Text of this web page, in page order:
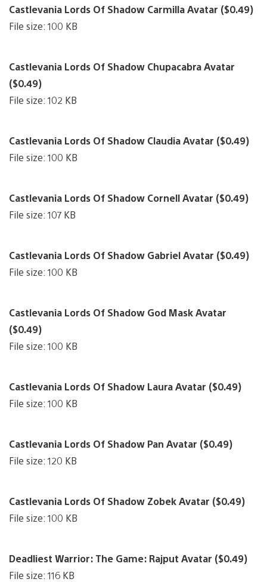
Castlevania Lords Of Shadow Carmilla Avatar ($0.49)
File size: 100 KB
Castlevania Lords Of Shadow Chupacabra Avatar
($0.49)
File size: 102 KB
Castlevania Lords Of Shadow Claudia Avatar ($0.49)
File size: 100 KB
Castlevania Lords Of Shadow Cornell Avatar ($0.49)
File size: 107 KB
Castlevania Lords Of Shadow Gabriel Avatar ($0.49)
File size: 100 KB
Castlevania Lords Of Shadow God Mask Avatar
($0.49)
File size: 100 KB
Castlevania Lords Of Shadow Laura Avatar ($0.49)
File size: 100 KB
Castlevania Lords Of Shadow Pan Avatar ($0.49)
File size: 120 KB
Castlevania Lords Of Shadow Zobek Avatar ($0.49)
File size: 100 KB
Deadliest Warrior: The Game: Rajput Avatar ($0.49)
File size: 116 KB